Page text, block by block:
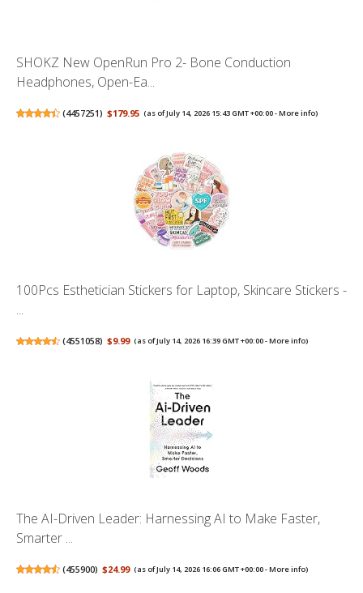
SHOKZ New OpenRun Pro 2- Bone Conduction
Headphones, Open-Ea...
(4457251) $179.95 (as of July 14, 2026 15:43 GMT +00:00 -More info)
100Pcs Esthetician Stickers for Laptop, Skincare Stickers -
...
(4551058) $9.99 (as of July 14, 2026 16:39 GMT +00:00 -More info)
The AI-Driven Leader: Harnessing AI to Make Faster,
Smarter ...
(455900) $24.99 (as of July 14, 2026 16:06 GMT +00:00 -More info)